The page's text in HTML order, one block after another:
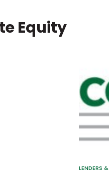
Equity
LENDERS